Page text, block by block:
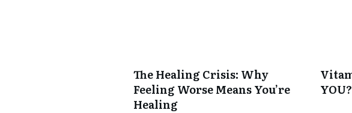
The Healing Crisis: Why
Feeling Worse Means You’re
Healing
YOU?